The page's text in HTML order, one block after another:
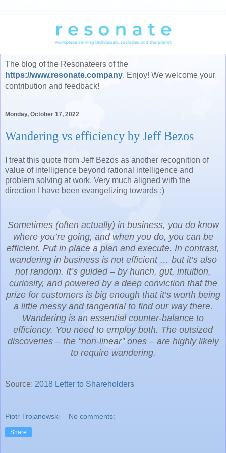
The blog of the Resonateers of the
https://www.resonate.company. Enjoy! We welcome your
contribution and feedback!
Monday, October 17, 2022
Wandering vs efficiency by Jeff Bezos
I treat this quote from Jeff Bezos as another recognition of
value of intelligence beyond rational intelligence and
problem solving at work. Very much aligned with the
direction I have been evangelizing towards :)
Sometimes (often actually) in business, you do know
where you’re going, and when you do, you can be
efficient. Put in place a plan and execute. In contrast,
wandering in business is not efficient … but it’s also
not random. It’s guided – by hunch, gut, intuition,
curiosity, and powered by a deep conviction that the
prize for customers is big enough that it’s worth being
a little messy and tangential to find our way there.
Wandering is an essential counter-balance to
efficiency. You need to employ both. The outsized
discoveries – the “non-linear” ones – are highly likely
to require wandering.
Source: 2018 Letter to Shareholders
Piotr Trojanowski No comments:
Share